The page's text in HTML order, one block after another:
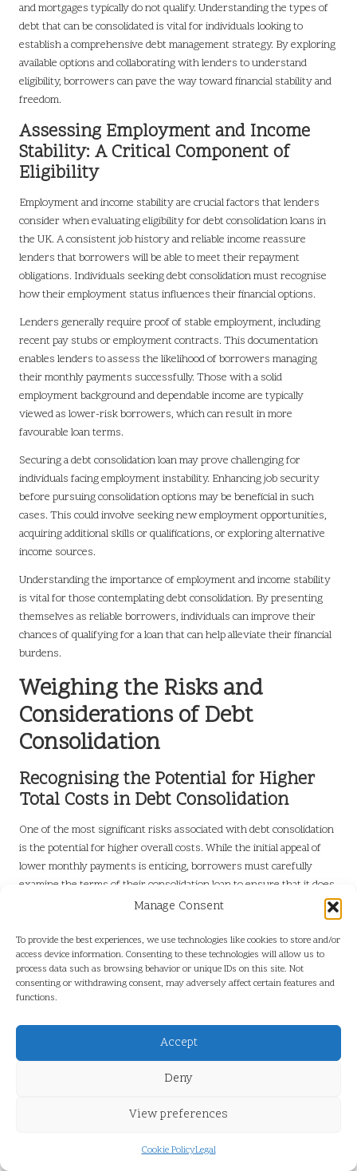
Manage Consent
To provide the best experiences, we use technologies like cookies to store and/or
access device information. Consenting to these technologies will allow us to
process data such as browsing behavior or unique IDs on this site. Not
consenting or withdrawing consent, may adversely affect certain features and
functions.
Accept
Deny
View preferences
Cookie PolicyLegal
and mortgages typically do not qualify. Understanding the types of
debt that can be consolidated is vital for individuals looking to
establish a comprehensive debt management strategy. By exploring
available options and collaborating with lenders to understand
eligibility, borrowers can pave the way toward financial stability and
freedom.
Assessing Employment and Income
Stability: A Critical Component of
Eligibility
Employment and income stability are crucial factors that lenders
consider when evaluating eligibility for debt consolidation loans in
the UK. A consistent job history and reliable income reassure
lenders that borrowers will be able to meet their repayment
obligations. Individuals seeking debt consolidation must recognise
how their employment status influences their financial options.
Lenders generally require proof of stable employment, including
recent pay stubs or employment contracts. This documentation
enables lenders to assess the likelihood of borrowers managing
their monthly payments successfully. Those with a solid
employment background and dependable income are typically
viewed as lower-risk borrowers, which can result in more
favourable loan terms.
Securing a debt consolidation loan may prove challenging for
individuals facing employment instability. Enhancing job security
before pursuing consolidation options may be beneficial in such
cases. This could involve seeking new employment opportunities,
acquiring additional skills or qualifications, or exploring alternative
income sources.
Understanding the importance of employment and income stability
is vital for those contemplating debt consolidation. By presenting
themselves as reliable borrowers, individuals can improve their
chances of qualifying for a loan that can help alleviate their financial
burdens.
Weighing the Risks and
Considerations of Debt
Consolidation
Recognising the Potential for Higher
Total Costs in Debt Consolidation
One of the most significant risks associated with debt consolidation
is the potential for higher overall costs. While the initial appeal of
lower monthly payments is enticing, borrowers must carefully
examine the terms of their consolidation loan to ensure that it does
not inadvertently result in increased expenses over time. The
timeline, plays a crucial role in determining the total costs involved.
For example, individuals may be attracted to long-term loans that
offer lower monthly payments. However, extending the repayment
period can lead to paying more in interest over time, potentially
negating any initial savings gained through consolidation.
Borrowers should critically assess the total cost of the
consolidation loan in comparison to their existing debts to make an
Additionally, hidden fees can contribute to the overall expense of
debt consolidation. Certain loans may include origination fees,